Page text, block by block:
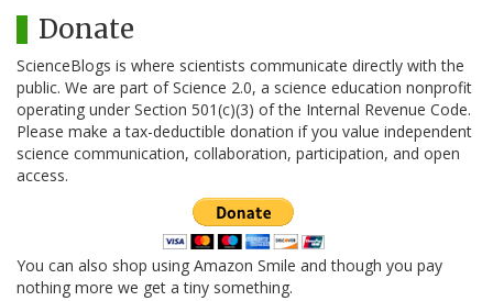
Donate
ScienceBlogs is where scientists communicate directly with the
public. We are part of Science 2.0, a science education nonprofit
operating under Section 501(c)(3) of the Internal Revenue Code.
Please make a tax-deductible donation if you value independent
science communication, collaboration, participation, and open
access.
You can also shop using Amazon Smile and though you pay
nothing more we get a tiny something.